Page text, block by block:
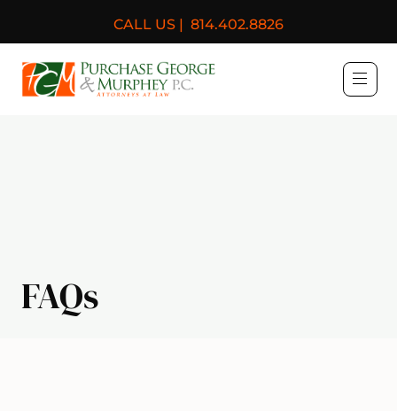
CALL US | 814.402.8826
Purchase, George &
FAQs